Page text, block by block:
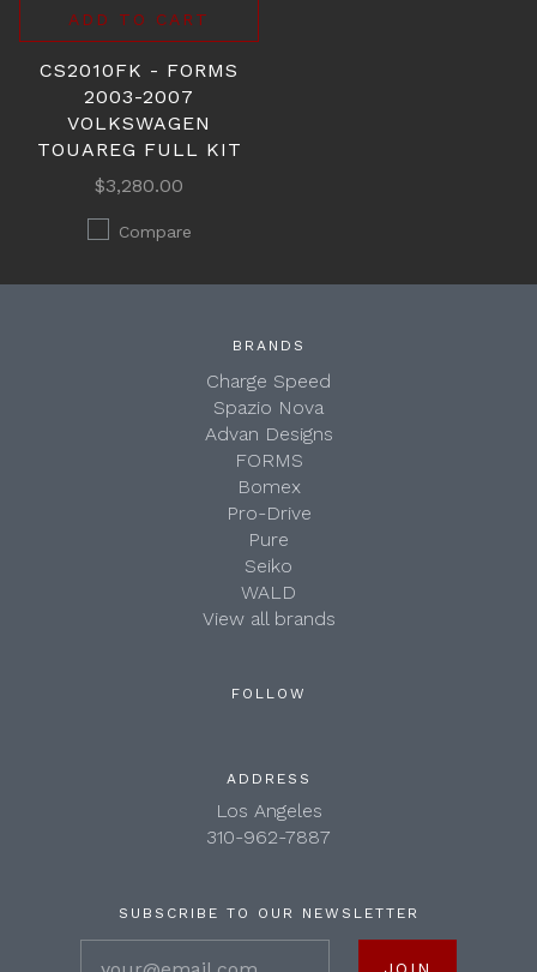
ADD TO CART
CS2010FK - FORMS
2003-2007
VOLKSWAGEN
TOUAREG FULL KIT
$3,280.00
Compare
BRANDS
Charge Speed
Spazio Nova
Advan Designs
FORMS
Bomex
Pro-Drive
Pure
Seiko
WALD
View all brands
FOLLOW
ADDRESS
Los Angeles
310-962-7887
SUBSCRIBE TO OUR NEWSLETTER